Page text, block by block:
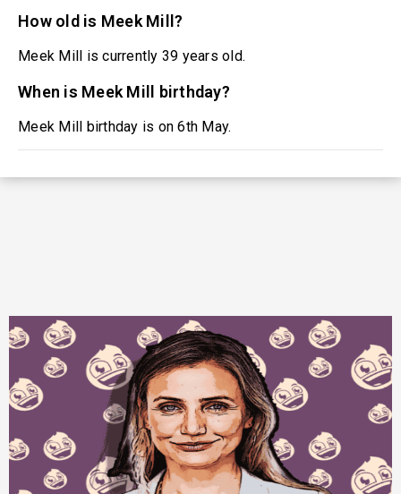
How old is Meek Mill?
Meek Mill is currently 39 years old.
When is Meek Mill birthday?
Meek Mill birthday is on 6th May.